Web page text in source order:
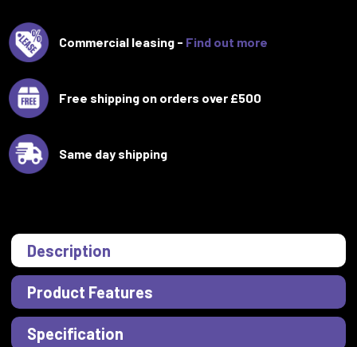
Commercial leasing - Find out more
Free shipping on orders over £500
Same day shipping
Description
Product Features
Specification